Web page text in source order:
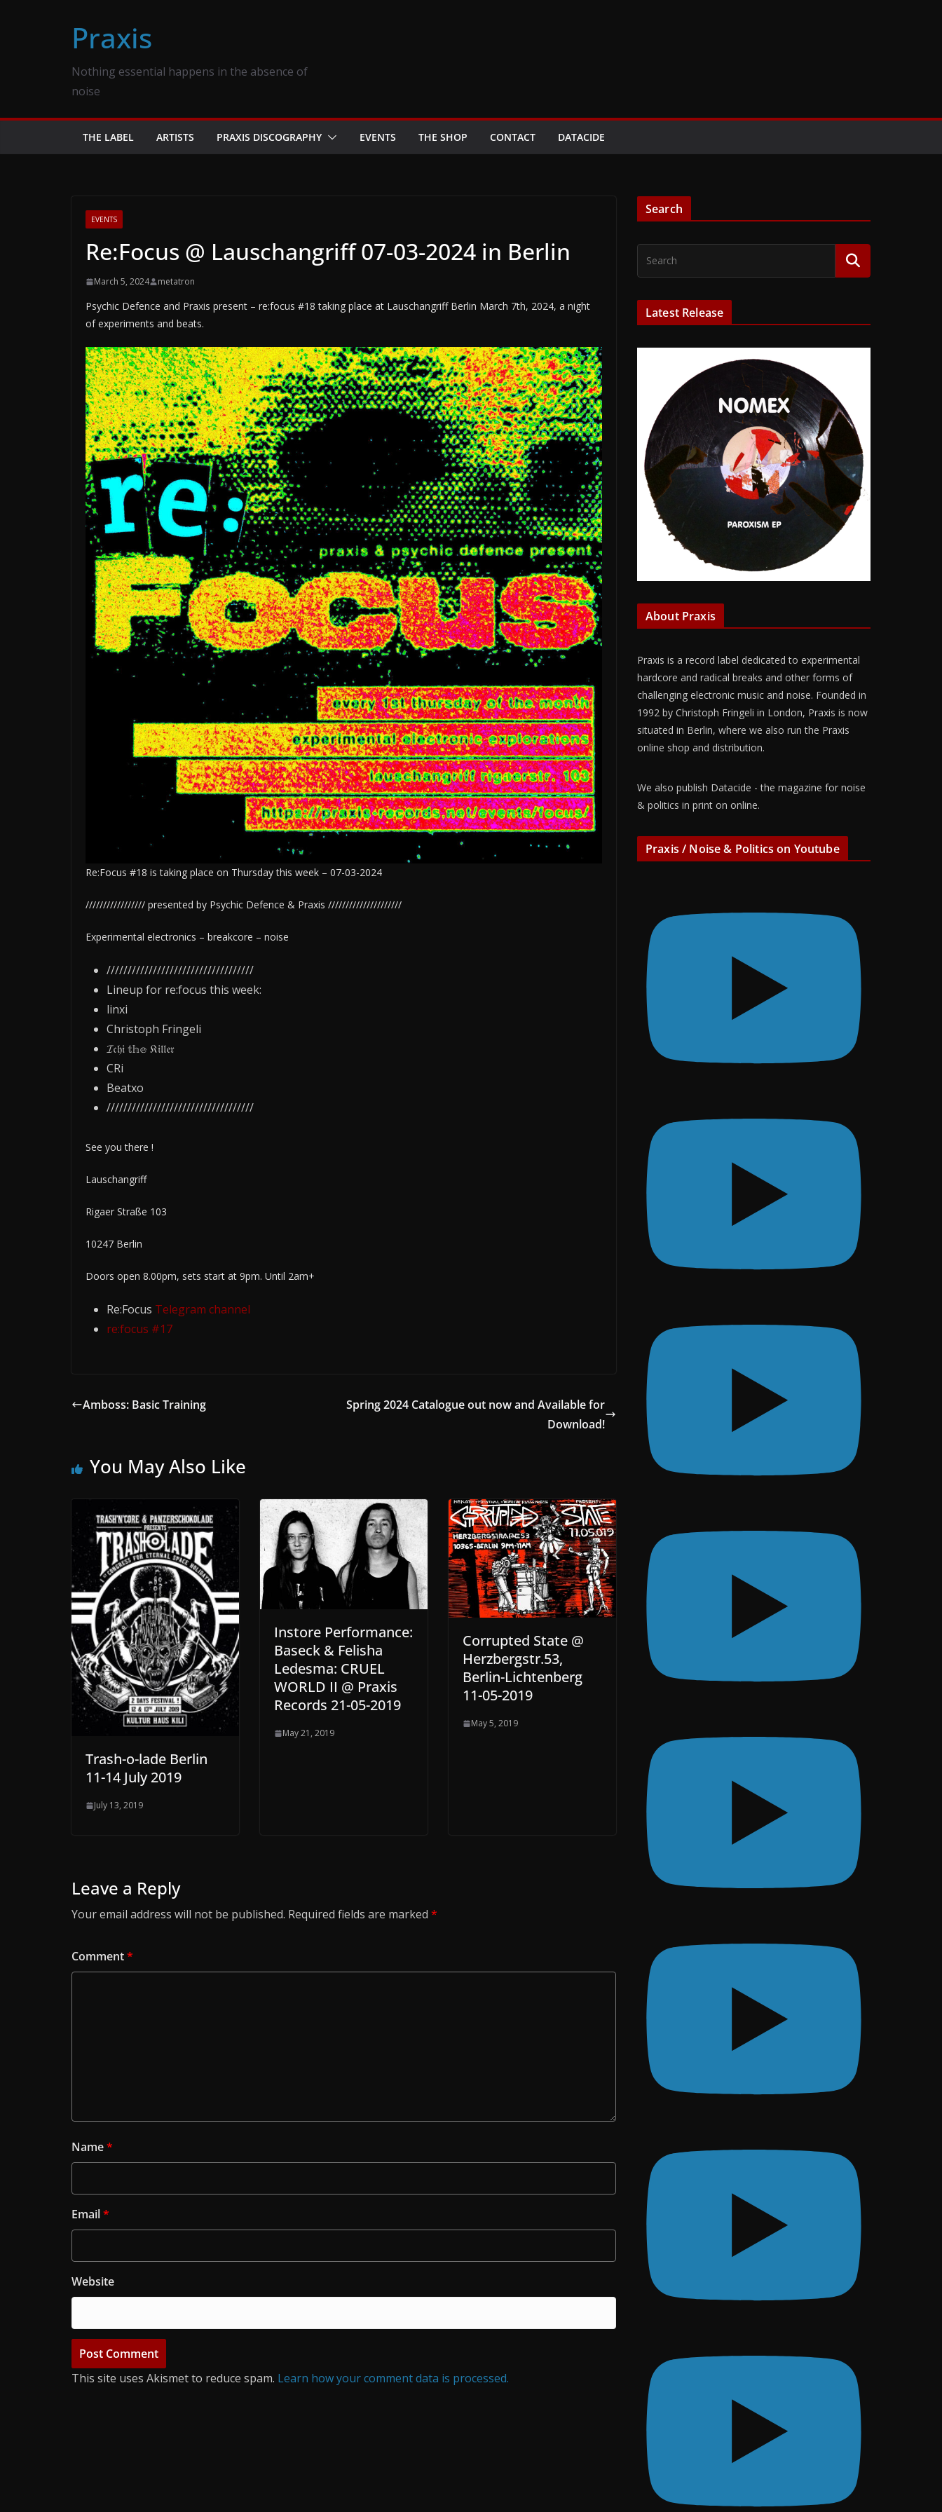
Praxis
Nothing essential happens in the absence of
noise
THE LABEL ARTISTS PRAXIS DISCOGRAPHY EVENTS THE SHOP CONTACT DATACIDE
EVENTS
Re:Focus @ Lauschangriff 07-03-2024 in Berlin
March 5, 2024 metatron
Psychic Defence and Praxis present – re:focus #18 taking place at Lauschangriff Berlin March 7th, 2024, a night
of experiments and beats.
Re:Focus #18 is taking place on Thursday this week – 07-03-2024
///////////////// presented by Psychic Defence & Praxis /////////////////////
Experimental electronics – breakcore – noise
///////////////////////////////////
Lineup for re:focus this week:
linxi
Christoph Fringeli
𝓘𝔠𝔥𝔦 𝕥𝕙𝕖 𝔎𝔦𝔩𝔩𝔢𝔯
CRi
Beatxo
///////////////////////////////////
See you there !
Lauschangriff
Rigaer Straße 103
10247 Berlin
Doors open 8.00pm, sets start at 9pm. Until 2am+
Re:Focus Telegram channel
re:focus #17
Amboss: Basic Training
Spring 2024 Catalogue out now and Available for
Download!
You May Also Like
Trash-o-lade Berlin
11-14 July 2019
July 13, 2019
Instore Performance:
Baseck & Felisha
Ledesma: CRUEL
WORLD II @ Praxis
Records 21-05-2019
May 21, 2019
Corrupted State @
Herzbergstr.53,
Berlin-Lichtenberg
11-05-2019
May 5, 2019
Leave a Reply
Your email address will not be published. Required fields are marked *
Comment*
Name*
Email*
Website
This site uses Akismet to reduce spam. Learn how your comment data is processed.
Search
Latest Release
About Praxis
Praxis is a record label dedicated to experimental
hardcore and radical breaks and other forms of
challenging electronic music and noise. Founded in
1992 by Christoph Fringeli in London, Praxis is now
situated in Berlin, where we also run the Praxis
online shop and distribution.
We also publish Datacide - the magazine for noise
& politics in print on online.
Praxis / Noise & Politics on Youtube